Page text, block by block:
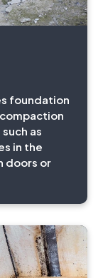
foundation
as
in the
doors or